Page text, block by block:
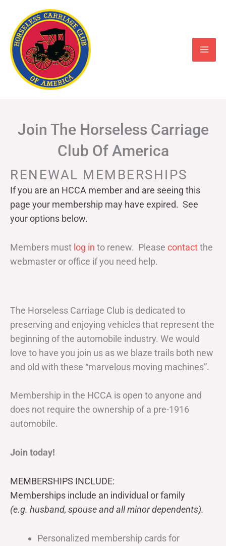
content
Join The Horseless Carriage
Club Of America
RENEWAL MEMBERSHIPS
If you are an HCCA member and are seeing this
page your membership may have expired. See
your options below.
Members must log in to renew. Please contactthe
webmaster or office if you need help.
The Horseless Carriage Club is dedicated to
preserving and enjoying vehicles that represent the
beginning of the automobile industry. We would
love to have you join us as we blaze trails both new
and old with these “marvelous moving machines”.
Membership in the HCCA is open to anyone and
does not require the ownership of a pre-1916
automobile.
Join today!
MEMBERSHIPS INCLUDE:
Memberships include an individual or family
(e.g. husband, spouse and all minor dependents).
Personalized membership cards for